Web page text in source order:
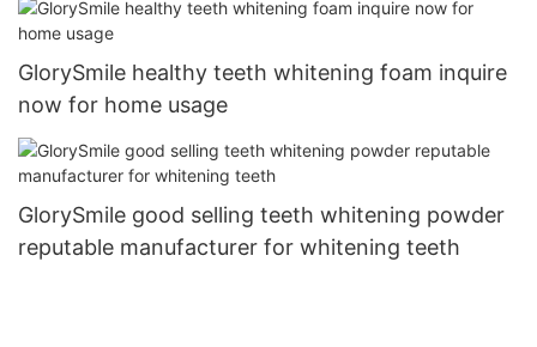
GlorySmile healthy teeth whitening foam inquire
now for home usage
GlorySmile good selling teeth whitening powder
reputable manufacturer for whitening teeth